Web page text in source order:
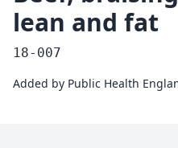
lean and fat
18-007
Added by Public Health